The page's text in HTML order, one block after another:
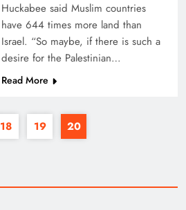
Huckabee said Muslim countries
have 644 times more land than
Israel. “So maybe, if there is such a
desire for the Palestinian…
Read More
18 19 20